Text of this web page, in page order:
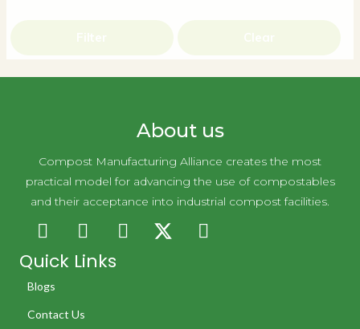
Filter Clear
About us
Compost Manufacturing Alliance creates the most
practical model for advancing the use of compostables
and their acceptance into industrial compost facilities.
Quick Links
Blogs
Contact Us